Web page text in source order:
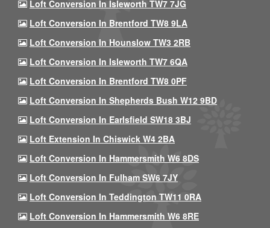
Loft Conversion In Isleworth TW7 7JG
Loft Conversion In Brentford TW8 9LA
Loft Conversion In Hounslow TW3 2RB
Loft Conversion In Isleworth TW7 6QA
Loft Conversion In Brentford TW8 0PF
Loft Conversion In Shepherds Bush W12 9BD
Loft Conversion In Earlsfield SW18 3BJ
Loft Extension In Chiswick W4 2BA
Loft Conversion In Hammersmith W6 8DS
Loft Conversion In Fulham SW6 7JY
Loft Conversion In Teddington TW11 0RA
Loft Conversion In Hammersmith W6 8RE